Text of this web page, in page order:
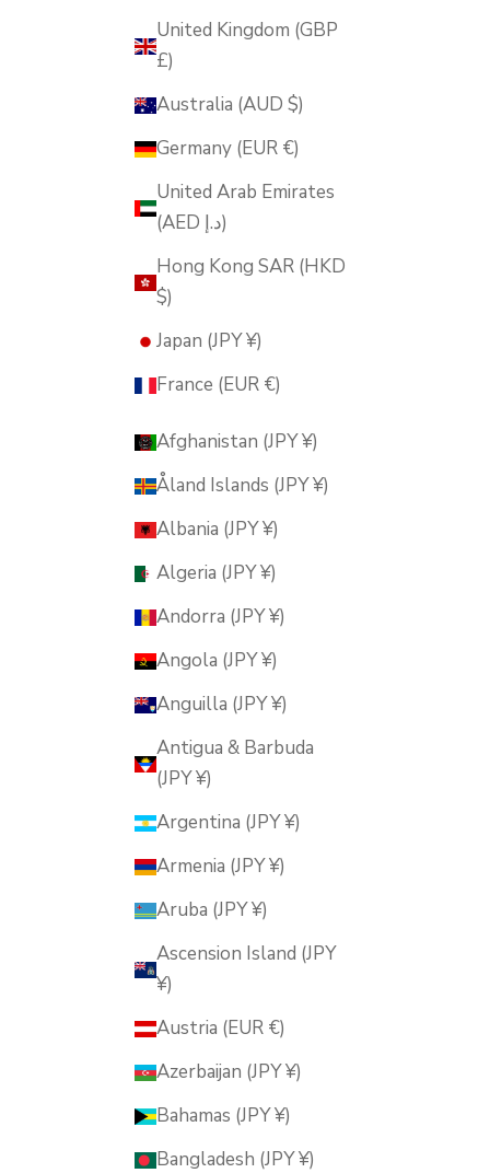
United Kingdom (GBP
£)
Australia (AUD $)
Germany (EUR €)
United Arab Emirates
(AED د.إ)
Hong Kong SAR (HKD
$)
Japan (JPY ¥)
France (EUR €)
Afghanistan (JPY ¥)
Åland Islands (JPY ¥)
Albania (JPY ¥)
Algeria (JPY ¥)
Andorra (JPY ¥)
Angola (JPY ¥)
Anguilla (JPY ¥)
Antigua & Barbuda
(JPY ¥)
Argentina (JPY ¥)
Armenia (JPY ¥)
Aruba (JPY ¥)
Ascension Island (JPY
¥)
Austria (EUR €)
Azerbaijan (JPY ¥)
Bahamas (JPY ¥)
Bangladesh (JPY ¥)